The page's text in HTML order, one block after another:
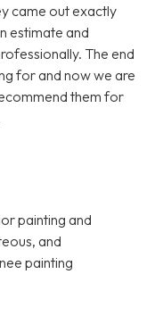
came out exactly
estimate and
The end
for and now we are
them for
painting and
and
painting